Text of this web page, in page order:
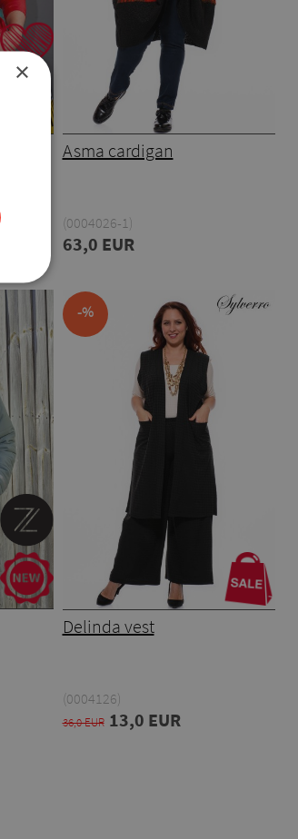
Asma cardigan
(0004026-1)
63,0 EUR
-%
Delinda vest
(0004126)
36,0 EUR 13,0 EUR
×